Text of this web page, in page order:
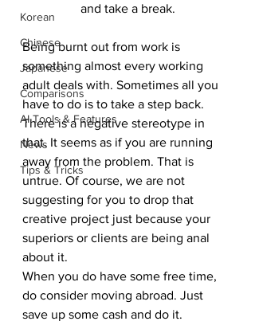
Korean
Chinese
Japanese
Comparisons
AI Tools & Features
News
Tips & Tricks
and take a break.
Being burnt out from work is
something almost every working
adult deals with. Sometimes all you
have to do is to take a step back.
There is a negative stereotype in
that. It seems as if you are running
away from the problem. That is
untrue. Of course, we are not
suggesting for you to drop that
creative project just because your
superiors or clients are being anal
about it.
When you do have some free time,
do consider moving abroad. Just
save up some cash and do it.